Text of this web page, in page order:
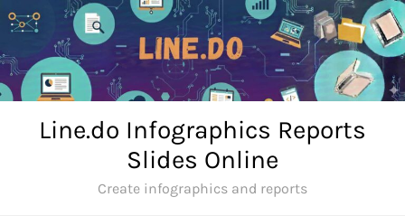
Skip
to
content
Line.do Infographics Reports
Slides Online
Create infographics and reports